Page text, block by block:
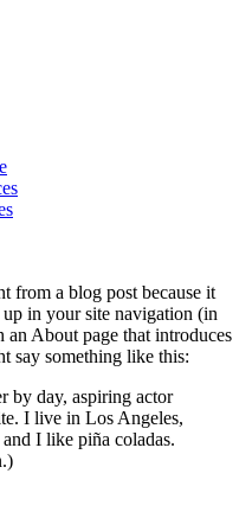
from a blog post because it
in your site navigation (in
an About page that introduces
say something like this:
by day, aspiring actor
I live in Los Angeles,
I like piña coladas.